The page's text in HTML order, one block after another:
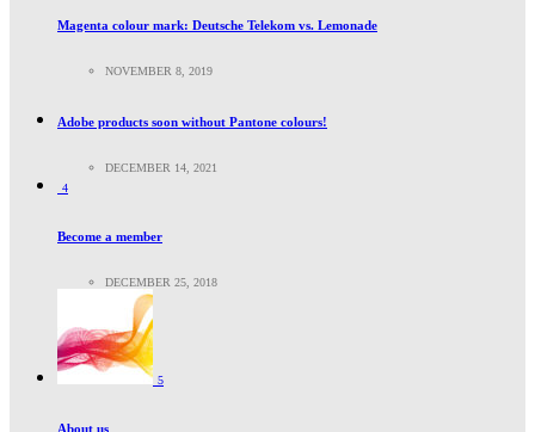
Magenta colour mark: Deutsche Telekom vs. Lemonade
NOVEMBER 8, 2019
Adobe products soon without Pantone colours!
DECEMBER 14, 2021
4
Become a member
DECEMBER 25, 2018
5
About us